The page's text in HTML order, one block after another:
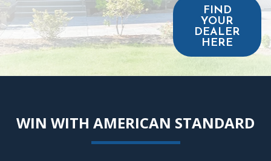
FIND
YOUR
DEALER
HERE
WIN WITH AMERICAN STANDARD